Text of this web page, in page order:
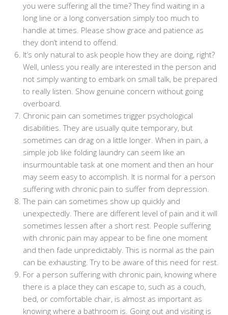
you were suffering all the time? They find waiting in a
long line or a long conversation simply too much to
handle at times. Please show grace and patience as
they don’t intend to offend.
It’s only natural to ask people how they are doing, right?
Well, unless you really are interested in the person and
not simply wanting to embark on small talk, be prepared
to really listen. Show genuine concern without going
overboard.
Chronic pain can sometimes trigger psychological
disabilities. They are usually quite temporary, but
sometimes can drag on a little longer. When in pain, a
simple job like folding laundry can seem like an
insurmountable task at one moment and then an hour
may seem easy to accomplish. It is normal for a person
suffering with chronic pain to suffer from depression.
The pain can sometimes show up quickly and
unexpectedly. There are different level of pain and it will
sometimes lessen after a short rest. People suffering
with chronic pain may appear to be fine one moment
and then fade unpredictably. This is normal as the pain
can be exhausting. Try to be aware of this need for rest.
For a person suffering with chronic pain, knowing where
there is a place they can escape to, such as a couch,
bed, or comfortable chair, is almost as important as
knowing where a bathroom is. Going out and visiting is